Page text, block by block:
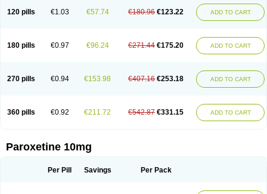
120 pills €1.03 €57.74 €180.96 €123.22 ADD TO CART
180 pills €0.97 €96.24 €271.44 €175.20 ADD TO CART
270 pills €0.94 €153.98 €407.16 €253.18 ADD TO CART
360 pills €0.92 €211.72 €542.87 €331.15 ADD TO CART
Paroxetine 10mg
Per Pill Savings Per Pack